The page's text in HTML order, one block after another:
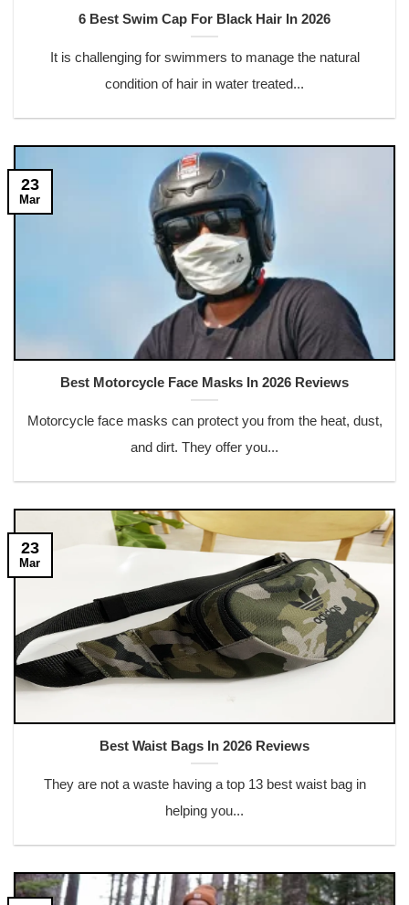
6 Best Swim Cap For Black Hair In 2026
It is challenging for swimmers to manage the natural
condition of hair in water treated...
Best Motorcycle Face Masks In 2026 Reviews
Motorcycle face masks can protect you from the heat, dust,
and dirt. They offer you...
23
Mar
Best Waist Bags In 2026 Reviews
They are not a waste having a top 13 best waist bag in
helping you...
23
Mar